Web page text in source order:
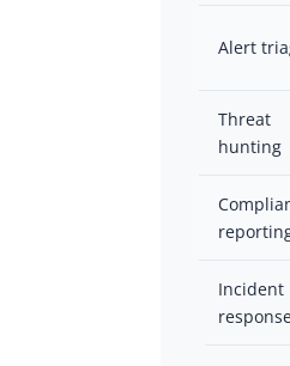
Alert
Threat
hunting
Incident